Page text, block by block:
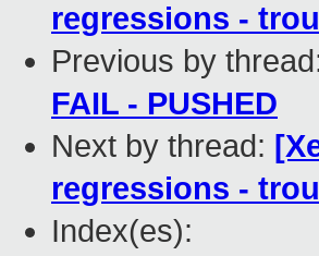
regressions -
Previous by
FAIL - PUSHED
Next by thread:
regressions -
Index(es):